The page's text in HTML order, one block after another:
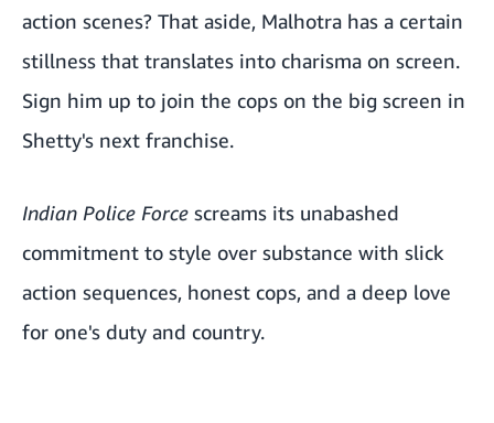
action scenes? That aside, Malhotra has a certain
stillness that translates into charisma on screen.
Sign him up to join the cops on the big screen in
Shetty's next franchise.
Indian Police Force screams its unabashed
commitment to style over substance with slick
action sequences, honest cops, and a deep love
for one's duty and country.